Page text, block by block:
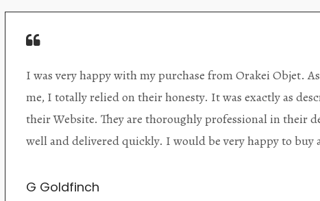
Orakei Objet is a delightful antique and art store
alone items. The shop interior is thoughtfully organized
discovered upon each visit, and the store owner is
Upon entering the premises, it becomes extremely